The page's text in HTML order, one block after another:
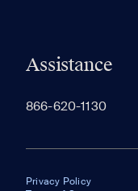
Assistance
866-620-1130
Privacy Policy